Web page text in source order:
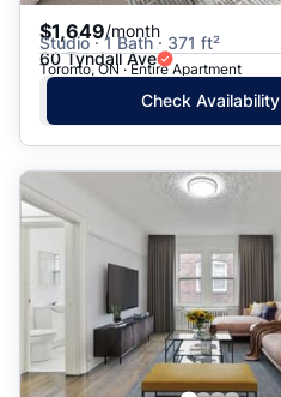
$1,649/month
Studio · 1 Bath · 371 ft²
60 Tyndall Ave
Toronto, ON · Entire Apartment
Check Availability